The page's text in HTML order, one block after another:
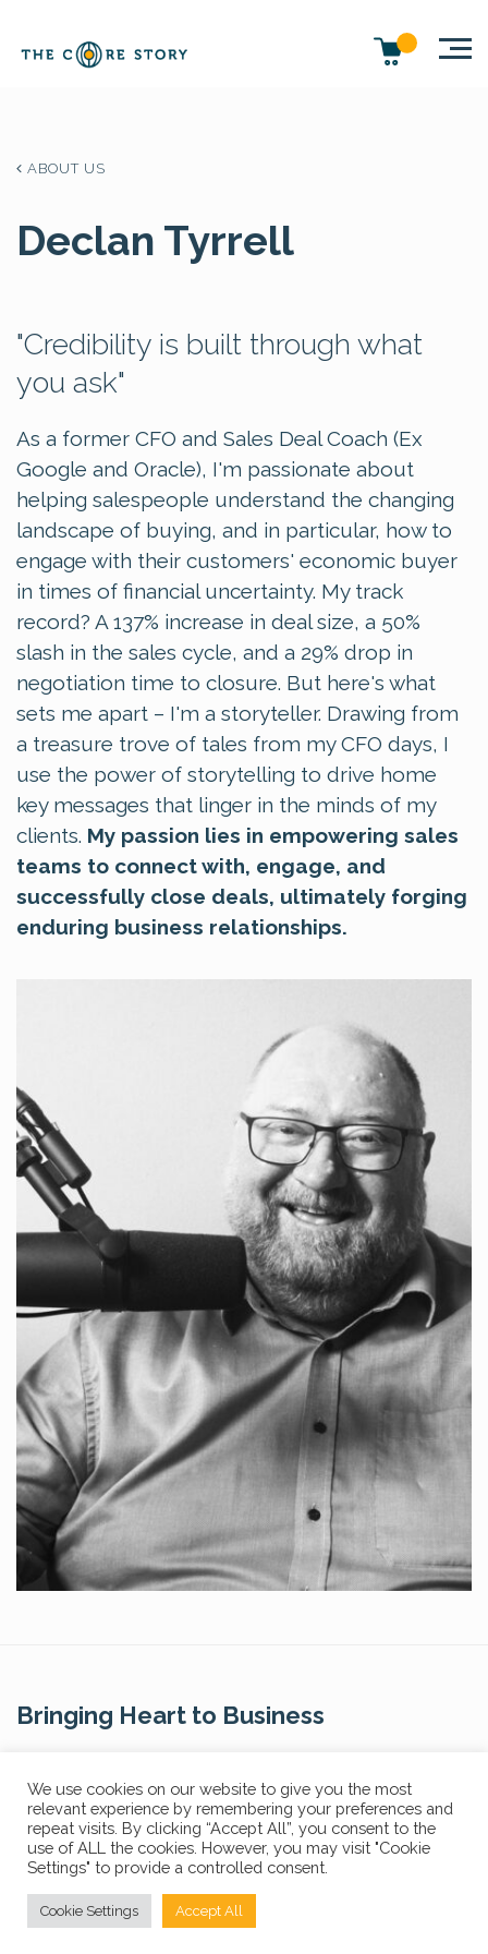
ABOUT US
Declan Tyrrell
"Credibility is built through what
you ask"
As a former CFO and Sales Deal Coach (Ex
Google and Oracle), I'm passionate about
helping salespeople understand the changing
landscape of buying, and in particular, how to
engage with their customers' economic buyer
in times of financial uncertainty. My track
record? A 137% increase in deal size, a 50%
slash in the sales cycle, and a 29% drop in
negotiation time to closure. But here's what
sets me apart – I'm a storyteller. Drawing from
a treasure trove of tales from my CFO days, I
use the power of storytelling to drive home
key messages that linger in the minds of my
clients. My passion lies in empowering sales
teams to connect with, engage, and
successfully close deals, ultimately forging
enduring business relationships.
Bringing Heart to Business
Privacy Policy
© Copyright 2024 The Core Story. All Rights Reserved.
We use cookies on our website to give you the most
relevant experience by remembering your preferences and
repeat visits. By clicking “Accept All”, you consent to the
use of ALL the cookies. However, you may visit "Cookie
Settings" to provide a controlled consent.
Cookie Settings Accept All